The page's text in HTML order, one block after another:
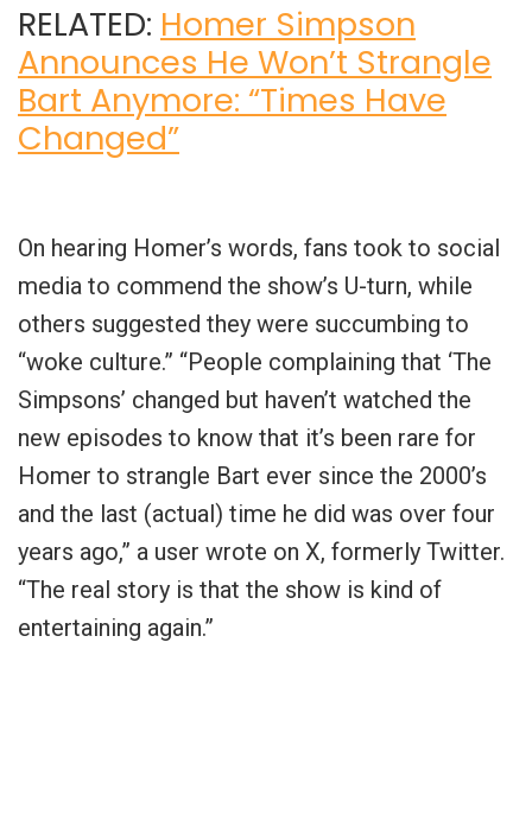
RELATED: Homer Simpson
Announces He Won’t Strangle
Bart Anymore: “Times Have
Changed”
On hearing Homer’s words, fans took to social
media to commend the show’s U-turn, while
others suggested they were succumbing to
“woke culture.” “People complaining that ‘The
Simpsons’ changed but haven’t watched the
new episodes to know that it’s been rare for
Homer to strangle Bart ever since the 2000’s
and the last (actual) time he did was over four
years ago,” a user wrote on X, formerly Twitter.
“The real story is that the show is kind of
entertaining again.”